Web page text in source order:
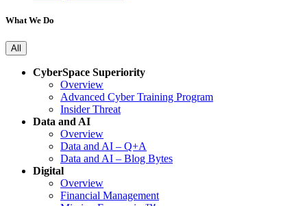
What We Do
All
CyberSpace Superiority
Overview
Advanced Cyber Training Program
Insider Threat
Data and AI
Overview
Data and AI – Q+A
Data and AI – Blog Bytes
Digital
Overview
Financial Management